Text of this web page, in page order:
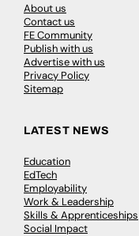
About us
Contact us
FE Community
Publish with us
Advertise with us
Privacy Policy
Sitemap
LATEST NEWS
Education
EdTech
Employability
Work & Leadership
Skills & Apprenticeships
Social Impact